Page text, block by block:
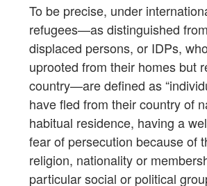
To be precise, under
refugees—as distinguished
displaced persons, or IDPs,
uprooted from their homes but
country—are defined as
have fled from their country of
habitual residence, having a
fear of persecution because of
religion, nationality or
particular social or political